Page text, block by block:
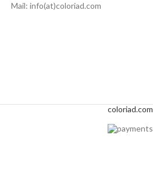
Mail: info(at)coloriad.com
coloriad.com